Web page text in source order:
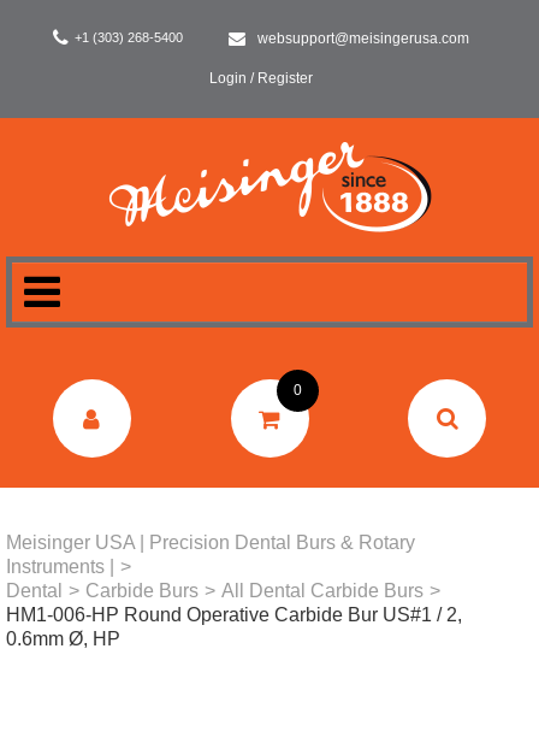
+1 (303) 268-5400 websupport@meisingerusa.com
Login / Register
DENTAL
0
Meisinger USA | Precision Dental Burs & Rotary
Instruments |
>
Dental
> Carbide Burs > All Dental Carbide Burs >
HM1-006-HP Round Operative Carbide Bur US#1 / 2,
0.6mm Ø, HP